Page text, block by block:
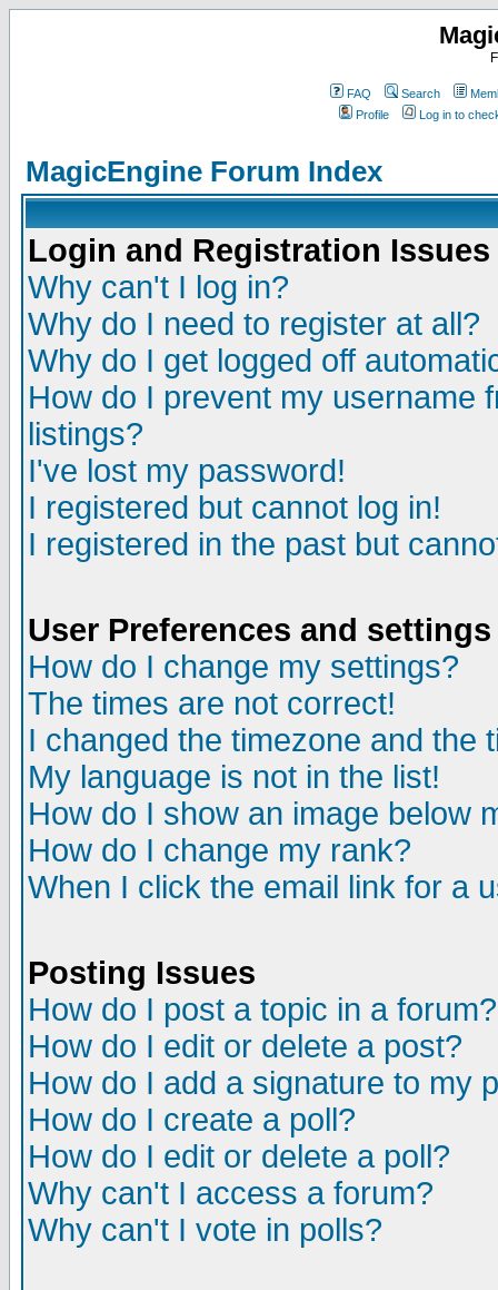
FAQ Search
Profile
Log in to
MagicEngine Forum Index
Login and Registration Issues
Why can't I log in?
Why do I need to register at all?
Why do I get logged off
How do I prevent my username
listings?
I've lost my password!
I registered but cannot log in!
I registered in the past but
User Preferences and settings
How do I change my settings?
The times are not correct!
I changed the timezone and the
My language is not in the list!
How do I show an image below
How do I change my rank?
When I click the email link for a
Posting Issues
How do I post a topic in a forum?
How do I edit or delete a post?
How do I add a signature to my
How do I create a poll?
How do I edit or delete a poll?
Why can't I access a forum?
Why can't I vote in polls?